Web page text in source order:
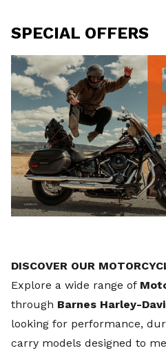
SPECIAL OFFERS
DISCOVER OUR
Explore a wide range of
through Barnes Harley-
looking for performance,
carry models designed to